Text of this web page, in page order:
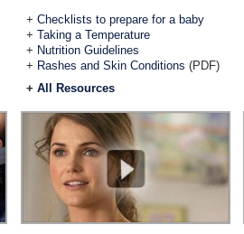
+ Checklists to prepare for a baby
+ Taking a Temperature
+ Nutrition Guidelines
+ Rashes and Skin Conditions (PDF)
+ All Resources